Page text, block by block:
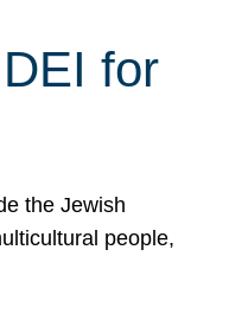
for
the Jewish
people,